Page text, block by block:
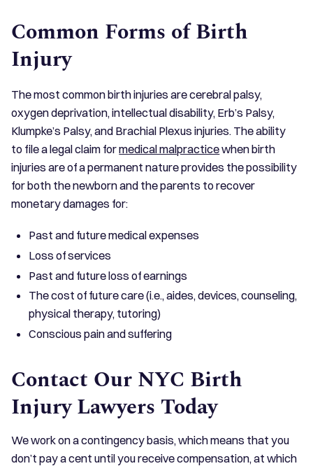
Common Forms of Birth
Injury
The most common birth injuries are cerebral palsy,
oxygen deprivation, intellectual disability, Erb’s Palsy,
Klumpke’s Palsy, and Brachial Plexus injuries. The ability
to file a legal claim formedical malpracticewhen birth
injuries are of a permanent nature provides the possibility
for both the newborn and the parents to recover
monetary damages for:
Past and future medical expenses
Loss of services
Past and future loss of earnings
The cost of future care (i.e., aides, devices, counseling,
physical therapy, tutoring)
Conscious pain and suffering
Contact Our NYC Birth
Injury Lawyers Today
We work on a contingency basis, which means that you
don’t pay a cent until you receive compensation, at which